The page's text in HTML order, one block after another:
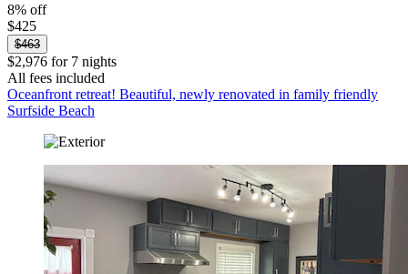
8% off
$425
$463
$2,976 for 7 nights
All fees included
Oceanfront retreat! Beautiful, newly renovated in family friendly
Surfside Beach